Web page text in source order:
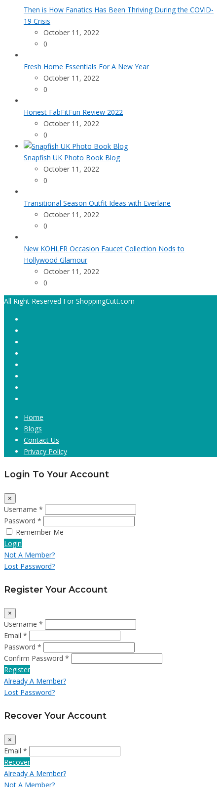
Then is How Fanatics Has Been Thriving During the COVID-
19 Crisis
October 11, 2022
0
Fresh Home Essentials For A New Year
October 11, 2022
0
Honest FabFitFun Review 2022
October 11, 2022
0
Snapfish UK Photo Book Blog
October 11, 2022
0
Transitional Season Outfit Ideas with Everlane
October 11, 2022
0
New KOHLER Occasion Faucet Collection Nods to
Hollywood Glamour
October 11, 2022
0
All Right Reserved For ShoppingCutt.com
Home
Blogs
Contact Us
Privacy Policy
Login To Your Account
×
Username *
Password *
Remember Me
Login
Not A Member?
Lost Password?
Register Your Account
×
Username *
Email *
Password *
Confirm Password *
Register
Already A Member?
Lost Password?
Recover Your Account
×
Email *
Recover
Already A Member?
Not A Member?